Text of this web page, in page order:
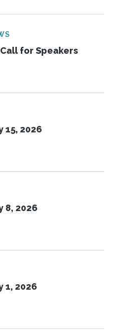
for Speakers
15, 2026
8, 2026
1, 2026